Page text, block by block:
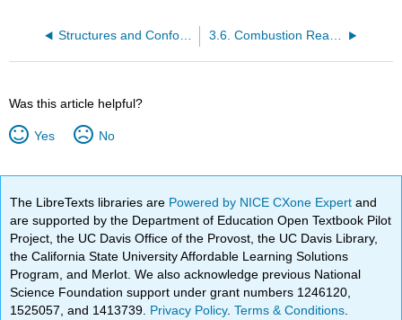
Structures and Conformations of Alkanes 3.6. Combustion Reactions of Alkanes
Was this article helpful?
Yes No
The LibreTexts libraries are Powered by NICE CXone Expertand
are supported by the Department of Education Open Textbook Pilot
Project, the UC Davis Office of the Provost, the UC Davis Library,
the California State University Affordable Learning Solutions
Program, and Merlot. We also acknowledge previous National
Science Foundation support under grant numbers 1246120,
1525057, and 1413739. Privacy Policy.Terms & Conditions